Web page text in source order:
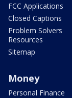
FCC Applications
Closed Captions
Problem Solvers
Resources
Sitemap
Money
Personal Finance